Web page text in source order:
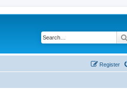
Register